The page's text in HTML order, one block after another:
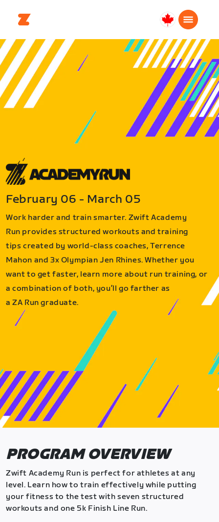
Canada
English
February 06 - March 05
Work harder and train smarter. Zwift Academy
Run provides structured workouts and training
tips created by world-class coaches, Terrence
Mahon and 3x Olympian Jen Rhines. Whether you
want to get faster, learn more about run training, or
a combination of both, you’ll go farther as
a ZA Run graduate.
PROGRAM OVERVIEW
Zwift Academy Run is perfect for athletes at any
level. Learn how to train effectively while putting
your fitness to the test with seven structured
workouts and one 5k Finish Line Run.